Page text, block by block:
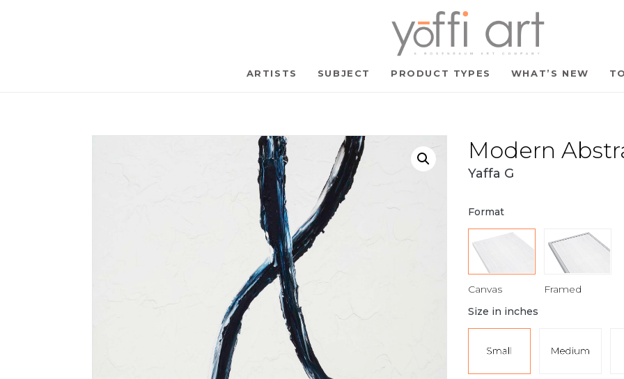
ARTISTS SUBJECT PRODUCT TYPES WHAT’S NEW
Modern
Yaffa G
Format
Canvas
Framed
Size in inches